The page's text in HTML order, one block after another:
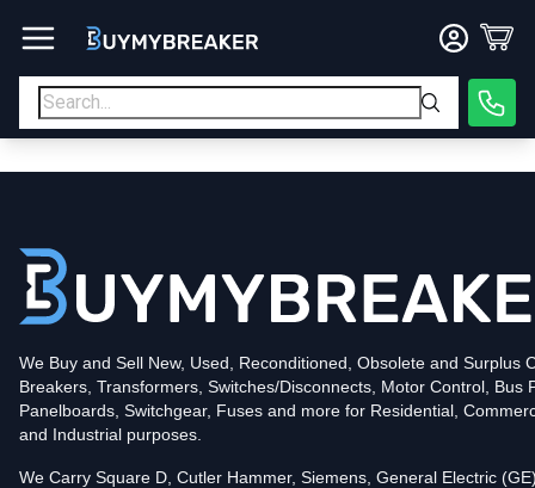
Amperage
Mounting StyleBolt-On
Trip Functions
LSI
UPC 786679419168
Contact us for availability of this item.
We Buy and Sell New, Used, Reconditioned, Obsolete and Surplus
Breakers, Transformers, Switches/Disconnects, Motor Control, Bus
Panelboards, Switchgear, Fuses and more for Residential,
and Industrial purposes.
We Carry Square D, Cutler Hammer, Siemens, General Electric